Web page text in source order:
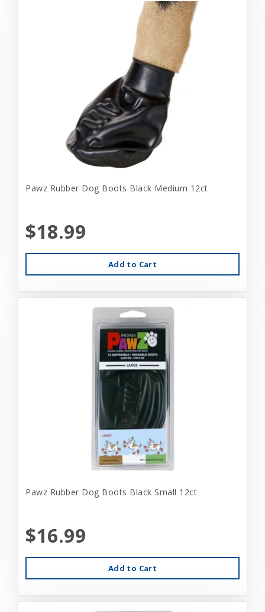
Pawz Rubber Dog Boots Black Medium 12ct
$18.99
Add to Cart
Pawz Rubber Dog Boots Black Small 12ct
$16.99
Add to Cart